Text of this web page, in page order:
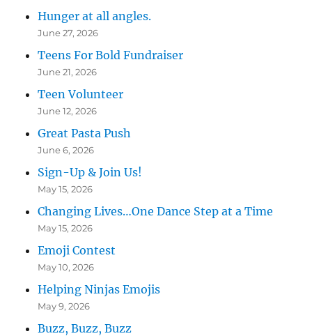
Hunger at all angles.
June 27, 2026
Teens For Bold Fundraiser
June 21, 2026
Teen Volunteer
June 12, 2026
Great Pasta Push
June 6, 2026
Sign-Up & Join Us!
May 15, 2026
Changing Lives…One Dance Step at a Time
May 15, 2026
Emoji Contest
May 10, 2026
Helping Ninjas Emojis
May 9, 2026
Buzz, Buzz, Buzz